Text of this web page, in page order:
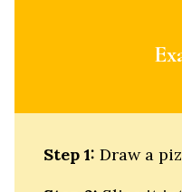
Step 1: Draw a